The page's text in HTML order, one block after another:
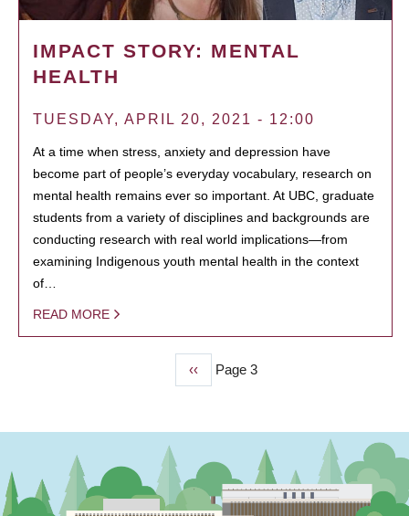
IMPACT STORY: MENTAL
HEALTH
TUESDAY, APRIL 20, 2021 - 12:00
At a time when stress, anxiety and depression have
become part of people’s everyday vocabulary, research on
mental health remains ever so important. At UBC, graduate
students from a variety of disciplines and backgrounds are
conducting research with real world implications—from
examining Indigenous youth mental health in the context
of…
READ MORE
Previous
page
‹‹ Page 3